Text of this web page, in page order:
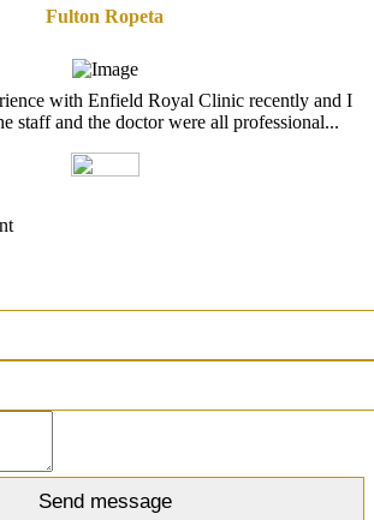
Fulton Ropeta
with Enfield Royal Clinic recently and I
staff and the doctor were all professional...